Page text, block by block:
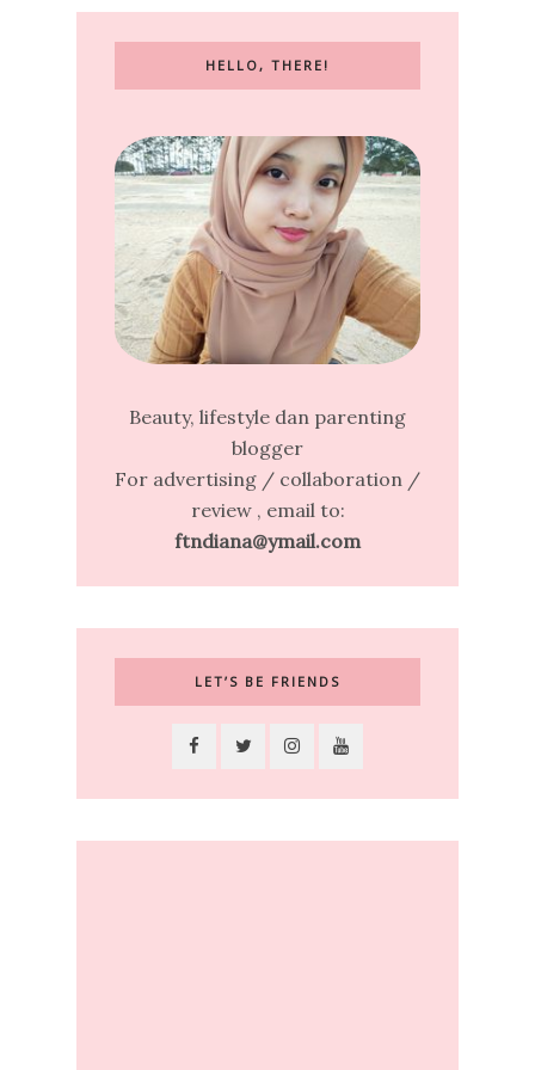
HELLO, THERE!
Beauty, lifestyle dan parenting
blogger
For advertising / collaboration /
review , email to:
ftndiana@ymail.com
LET’S BE FRIENDS